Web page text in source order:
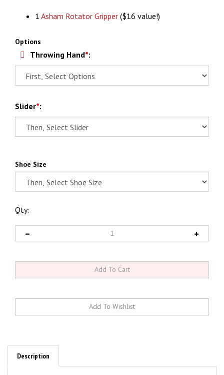
1 Asham Rotator Gripper ($16 value!)
Options
Throwing Hand*:
Slider*:
Shoe Size
Qty:
Description